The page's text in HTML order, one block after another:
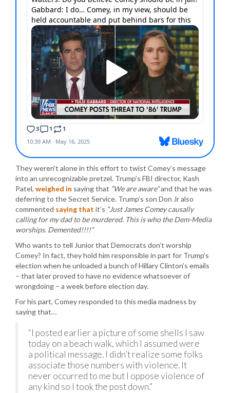
They weren’t alone in this effort to twist Comey’s message
into an unrecognizable pretzel. Trump’s FBI director, Kash
Patel, weighed in saying that “We are aware”and that he was
deferring to the Secret Service. Trump’s son Don Jr also
commented saying that it’s “Just James Comey causally
calling for my dad to be murdered. This is who the Dem-Media
worships. Demented!!!!”
Who wants to tell Junior that Democrats don’t worship
Comey? In fact, they hold him responsible in part for Trump’s
election when he unloaded a bunch of Hillary Clinton’s emails
– that later proved to have no evidence whatsoever of
wrongdoing – a week before election day.
For his part, Comey responded to this media madness by
saying that…
“I posted earlier a picture of some shells I saw
today on a beach walk, which I assumed were
a political message. I didn’t realize some folks
associate those numbers with violence. It
never occurred to me but I oppose violence of
any kind so I took the post down.”